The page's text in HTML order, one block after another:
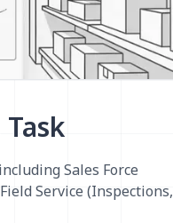
Sales Force
Service (Inspections,